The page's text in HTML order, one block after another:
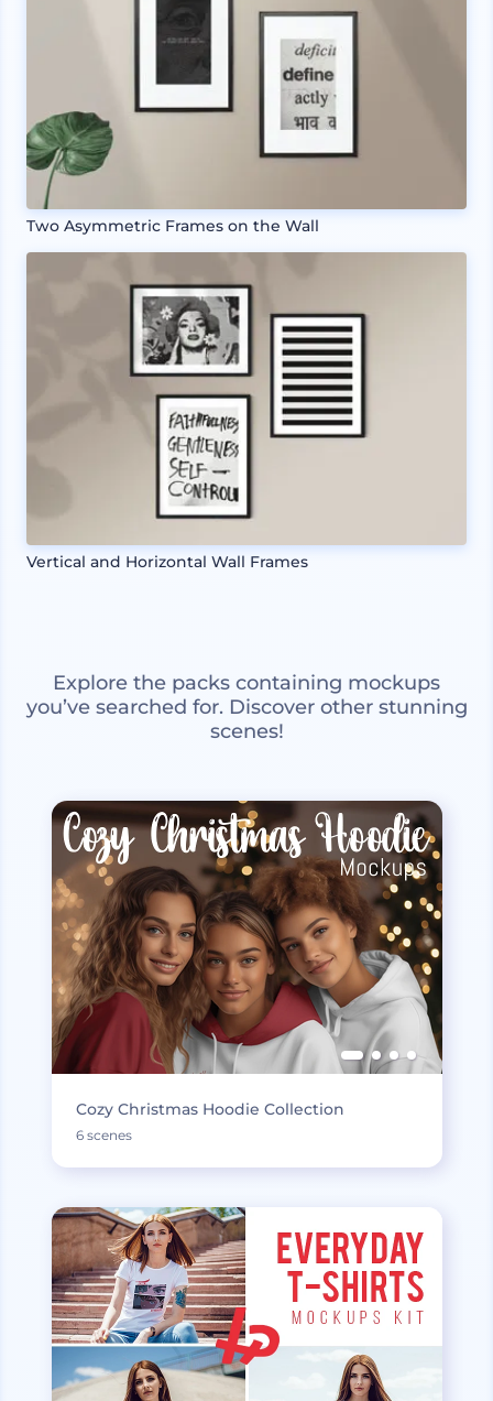
Two Asymmetric Frames on the Wall
Vertical and Horizontal Wall Frames
Explore the packs containing mockups
you’ve searched for. Discover other stunning
scenes!
Cozy Christmas Hoodie Collection
6 scenes